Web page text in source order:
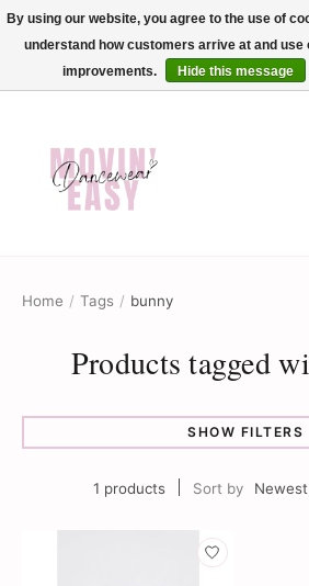
✨ Dance into savings with Movin Easy! Join our
or online and enjoy exclusive
Home / Tags / bunny
Products tagged
SHOW FILTERS
1 products Sort by
By using our website, you agree to the use of
understand how customers arrive at and use
improvements.
Hide this message